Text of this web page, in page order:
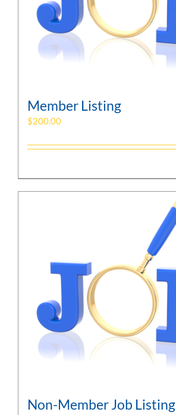
Member Listing
$200.00
Non-Member Job Listing